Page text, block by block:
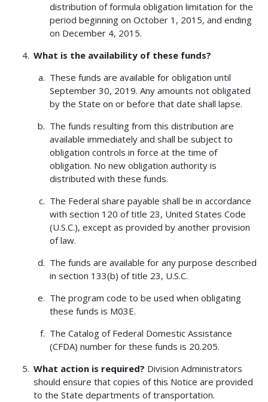
distribution of formula obligation limitation for the
period beginning on October 1, 2015, and ending
on December 4, 2015.
What is the availability of these funds?
These funds are available for obligation until
September 30, 2019. Any amounts not obligated
by the State on or before that date shall lapse.
The funds resulting from this distribution are
available immediately and shall be subject to
obligation controls in force at the time of
obligation. No new obligation authority is
distributed with these funds.
The Federal share payable shall be in accordance
with section 120 of title 23, United States Code
(U.S.C.), except as provided by another provision
of law.
The funds are available for any purpose described
in section 133(b) of title 23, U.S.C.
The program code to be used when obligating
these funds is M03E.
The Catalog of Federal Domestic Assistance
(CFDA) number for these funds is 20.205.
What action is required? Division Administrators
should ensure that copies of this Notice are provided
to the State departments of transportation.